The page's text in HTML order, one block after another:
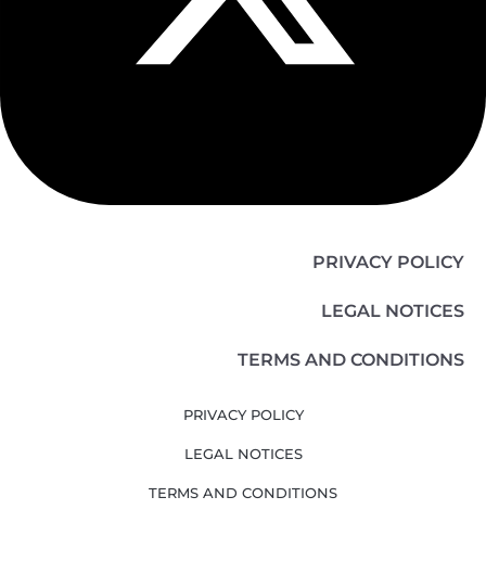
PRIVACY POLICY
LEGAL NOTICES
TERMS AND CONDITIONS
PRIVACY POLICY
LEGAL NOTICES
TERMS AND CONDITIONS